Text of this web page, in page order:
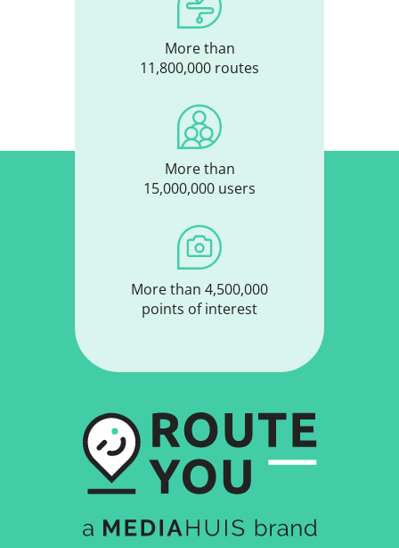
More than
11,800,000 routes
More than
15,000,000 users
More than 4,500,000
points of interest